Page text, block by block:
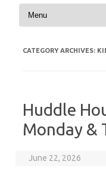
Skip to content
CATEGORY ARCHIVES:
Huddle
Monday &
June 22, 2026